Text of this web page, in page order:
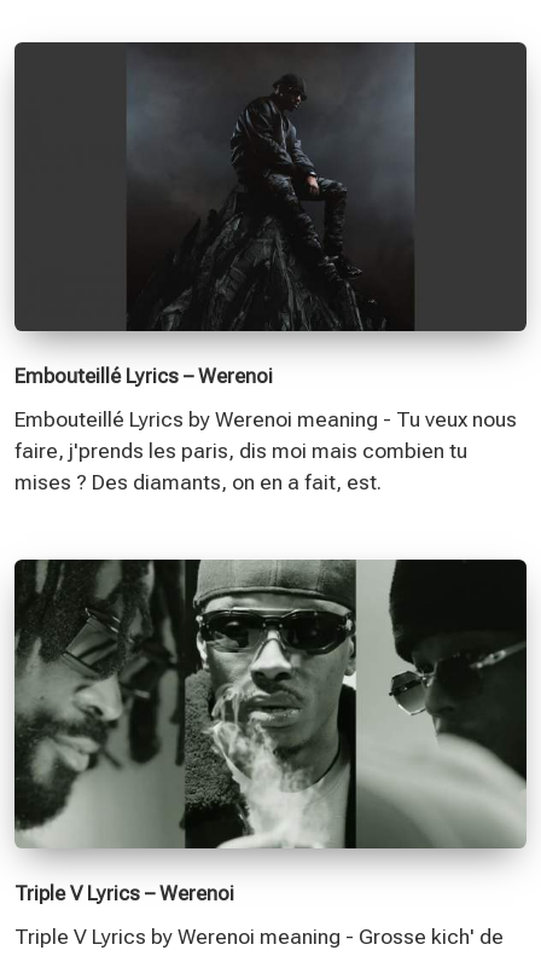
Embouteillé Lyrics – Werenoi
Embouteillé Lyrics by Werenoi meaning - Tu veux nous
faire, j'prends les paris, dis moi mais combien tu
mises ? Des diamants, on en a fait, est.
Triple V Lyrics – Werenoi
Triple V Lyrics by Werenoi meaning - Grosse kich' de